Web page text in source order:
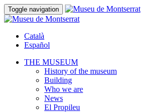
Toggle navigation
Català
Español
THE MUSEUM
History of the museum
Building
Who we are
News
El Propileu